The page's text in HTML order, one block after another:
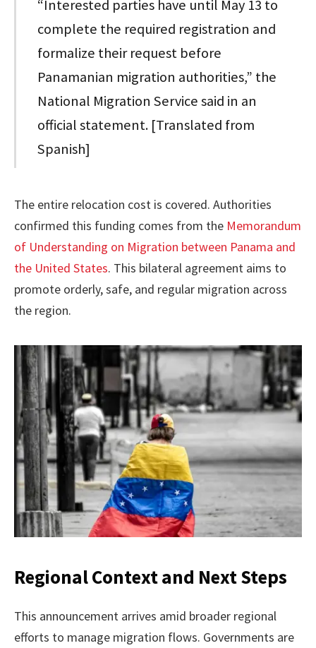
“Interested parties have until May 13 to
complete the required registration and
formalize their request before
Panamanian migration authorities,” the
National Migration Service said in an
official statement. [Translated from
Spanish]
The entire relocation cost is covered. Authorities
confirmed this funding comes from the Memorandum
of Understanding on Migration between Panama and
the United States. This bilateral agreement aims to
promote orderly, safe, and regular migration across
the region.
Regional Context and Next Steps
This announcement arrives amid broader regional
efforts to manage migration flows. Governments are